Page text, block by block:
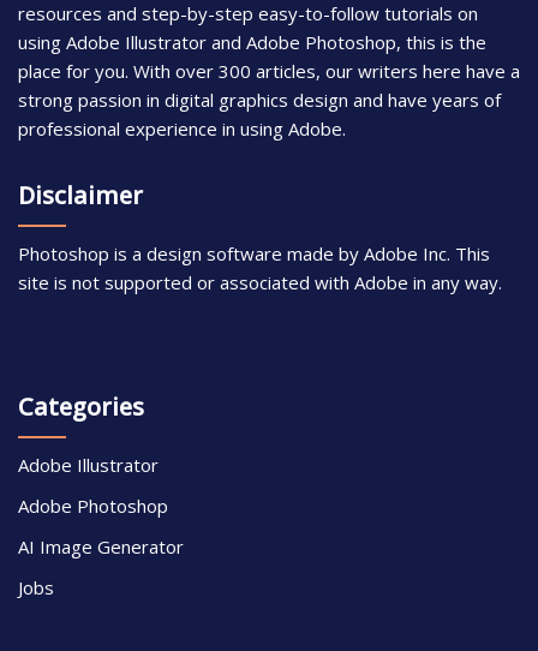
resources and step-by-step easy-to-follow tutorials on
using Adobe Illustrator and Adobe Photoshop, this is the
place for you. With over 300 articles, our writers here have a
strong passion in digital graphics design and have years of
professional experience in using Adobe.
Disclaimer
Photoshop is a design software made by Adobe Inc. This
site is not supported or associated with Adobe in any way.
Categories
Adobe Illustrator
Adobe Photoshop
AI Image Generator
Jobs